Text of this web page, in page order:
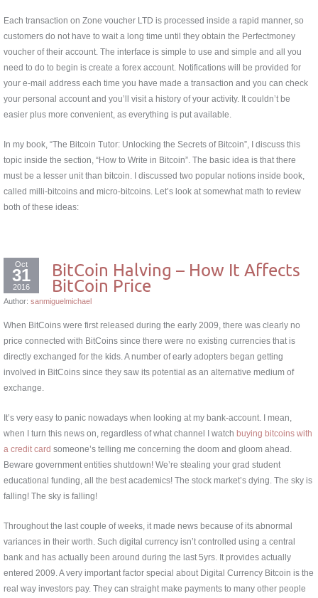
Each transaction on Zone voucher LTD is processed inside a rapid manner, so
customers do not have to wait a long time until they obtain the Perfectmoney
voucher of their account. The interface is simple to use and simple and all you
need to do to begin is create a forex account. Notifications will be provided for
your e-mail address each time you have made a transaction and you can check
your personal account and you’ll visit a history of your activity. It couldn’t be
easier plus more convenient, as everything is put available.
In my book, “The Bitcoin Tutor: Unlocking the Secrets of Bitcoin”, I discuss this
topic inside the section, “How to Write in Bitcoin”. The basic idea is that there
must be a lesser unit than bitcoin. I discussed two popular notions inside book,
called milli-bitcoins and micro-bitcoins. Let’s look at somewhat math to review
both of these ideas:
Oct
31
2016
BitCoin Halving – How It Affects
BitCoin Price
Author: sanmiguelmichael
When BitCoins were first released during the early 2009, there was clearly no
price connected with BitCoins since there were no existing currencies that is
directly exchanged for the kids. A number of early adopters began getting
involved in BitCoins since they saw its potential as an alternative medium of
exchange.
It’s very easy to panic nowadays when looking at my bank-account. I mean,
when I turn this news on, regardless of what channel I watch buying bitcoins with
a credit card someone’s telling me concerning the doom and gloom ahead.
Beware government entities shutdown! We’re stealing your grad student
educational funding, all the best academics! The stock market’s dying. The sky is
falling! The sky is falling!
Throughout the last couple of weeks, it made news because of its abnormal
variances in their worth. Such digital currency isn’t controlled using a central
bank and has actually been around during the last 5yrs. It provides actually
entered 2009. A very important factor special about Digital Currency Bitcoin is the
real way investors pay. They can straight make payments to many other people